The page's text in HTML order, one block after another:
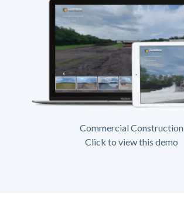
Commercial Construction
Click to view this demo